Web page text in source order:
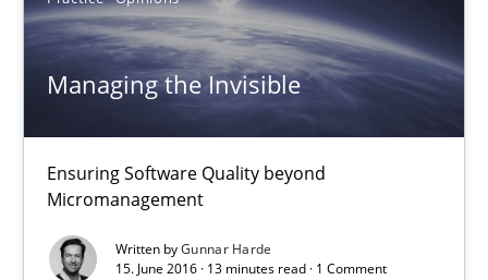
Managing the Invisible
Ensuring Software Quality beyond
Micromanagement
Written byGunnar Harde
15. June 2016 · 13 minutes read · 1 Comment
Ensuring Software Quality beyond Micromanagement
Practice Opinions
Gunnar Harde
15.06.2016